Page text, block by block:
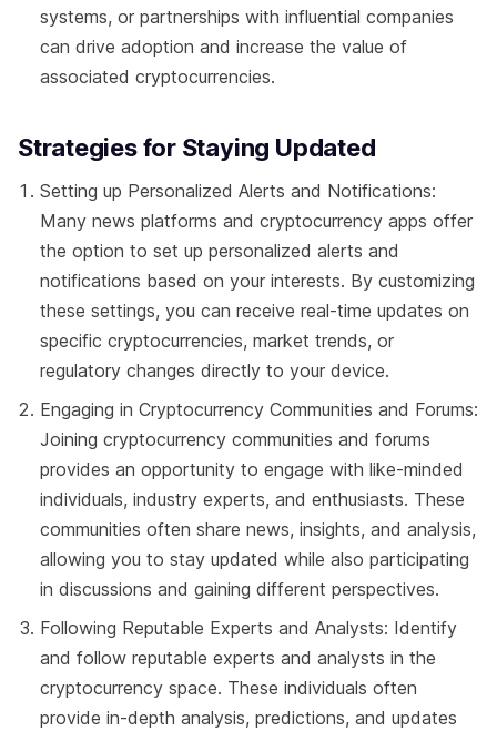
systems, or partnerships with influential companies
can drive adoption and increase the value of
associated cryptocurrencies.
Strategies for Staying Updated
Setting up Personalized Alerts and Notifications:
Many news platforms and cryptocurrency apps offer
the option to set up personalized alerts and
notifications based on your interests. By customizing
these settings, you can receive real-time updates on
specific cryptocurrencies, market trends, or
regulatory changes directly to your device.
Engaging in Cryptocurrency Communities and Forums:
Joining cryptocurrency communities and forums
provides an opportunity to engage with like-minded
individuals, industry experts, and enthusiasts. These
communities often share news, insights, and analysis,
allowing you to stay updated while also participating
in discussions and gaining different perspectives.
Following Reputable Experts and Analysts: Identify
and follow reputable experts and analysts in the
cryptocurrency space. These individuals often
provide in-depth analysis, predictions, and updates